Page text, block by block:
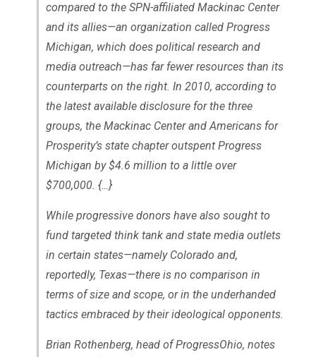
compared to the SPN-affiliated Mackinac Center
and its allies—an organization called Progress
Michigan, which does political research and
media outreach—has far fewer resources than its
counterparts on the right. In 2010, according to
the latest available disclosure for the three
groups, the Mackinac Center and Americans for
Prosperity’s state chapter outspent Progress
Michigan by $4.6 million to a little over
$700,000. {…}
While progressive donors have also sought to
fund targeted think tank and state media outlets
in certain states—namely Colorado and,
reportedly, Texas—there is no comparison in
terms of size and scope, or in the underhanded
tactics embraced by their ideological opponents.
Brian Rothenberg, head of ProgressOhio, notes